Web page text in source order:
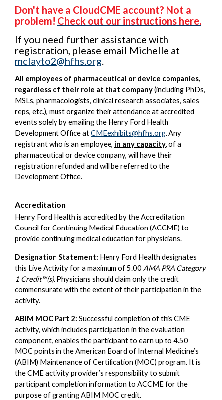
Don't have a CloudCME account? Not a
problem! Check out our instructions here.
If you need further assistance with
registration, please email Michelle at
mclayto2@hfhs.org
All employees of pharmaceutical or device companies,
regardless of their role at that company(including PhDs,
MSLs, pharmacologists, clinical research associates, sales
reps, etc.), must organize their attendance at accredited
events solely by emailing the Henry Ford Health
Development Office atCMEexhibits@hfhs.org. Any
registrant who is an employee, in any capacity, of a
pharmaceutical or device company, will have their
registration refunded and will be referred to the
Development Office.
Accreditation
Henry Ford Health is accredited by the Accreditation
Council for Continuing Medical Education (ACCME) to
provide continuing medical education for physicians.
Designation Statement: Henry Ford Health designates
this Live Activity for a maximum of 5.00 AMA PRA Category
1 Credit™(s). Physicians should claim only the credit
commensurate with the extent of their participation in the
activity.
ABIM MOC Part 2: Successful completion of this CME
activity, which includes participation in the evaluation
component, enables the participant to earn up to 4.50
MOC points in the American Board of Internal Medicine’s
(ABIM) Maintenance of Certification (MOC) program. It is
the CME activity provider’s responsibility to submit
participant completion information to ACCME for the
purpose of granting ABIM MOC credit.